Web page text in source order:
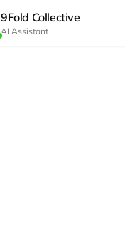
9Fold Collective
AI Assistant